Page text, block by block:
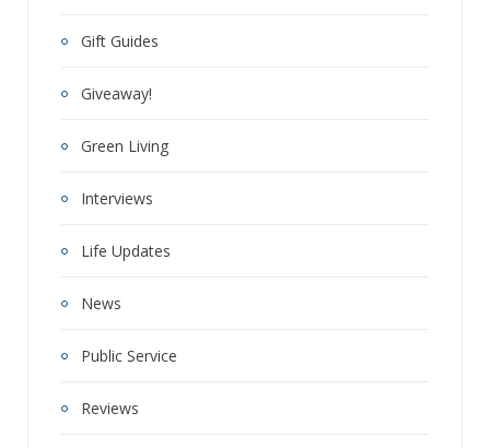
Gift Guides
Giveaway!
Green Living
Interviews
Life Updates
News
Public Service
Reviews